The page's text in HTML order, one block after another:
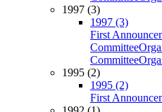
1997 (3)
1997 (3)
First
Committee
Committee
1995 (2)
1995 (2)
First